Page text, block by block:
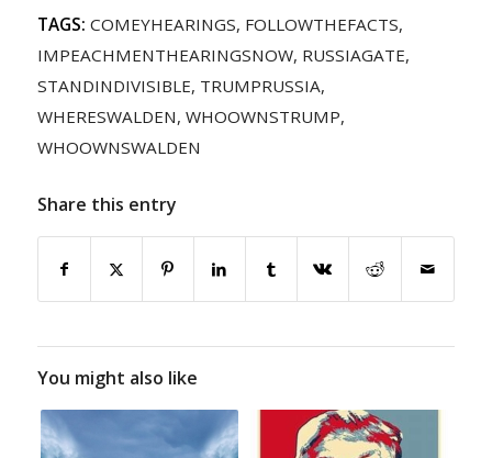
TAGS: COMEYHEARINGS, FOLLOWTHEFACTS,
IMPEACHMENTHEARINGSNOW, RUSSIAGATE,
STANDINDIVISIBLE, TRUMPRUSSIA,
WHERESWALDEN, WHOOWNSTRUMP,
WHOOWNSWALDEN
Share this entry
You might also like